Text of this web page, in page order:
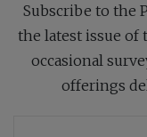
Subscribe to the
the latest issue of
occasional
offerings